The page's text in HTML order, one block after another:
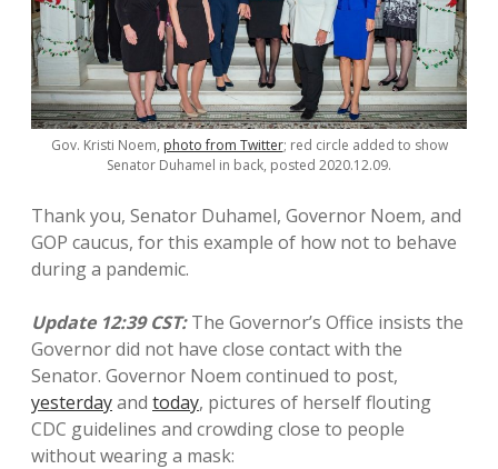
Gov. Kristi Noem, photo from Twitter; red circle added to show
Senator Duhamel in back, posted 2020.12.09.
Thank you, Senator Duhamel, Governor Noem, and
GOP caucus, for this example of how not to behave
during a pandemic.
Update 12:39 CST:The Governor’s Office insists the
Governor did not have close contact with the
Senator. Governor Noem continued to post,
yesterdayand today, pictures of herself flouting
CDC guidelines and crowding close to people
without wearing a mask: